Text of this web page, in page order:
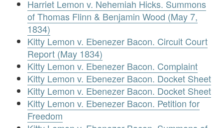
Harriet Lemon v. Nehemiah Hicks. Summons
of Thomas Flinn & Benjamin Wood (May 7,
1834)
Kitty Lemon v. Ebenezer Bacon. Circuit Court
Report (May 1834)
Kitty Lemon v. Ebenezer Bacon. Complaint
Kitty Lemon v. Ebenezer Bacon. Docket Sheet
Kitty Lemon v. Ebenezer Bacon. Docket Sheet
Kitty Lemon v. Ebenezer Bacon. Petition for
Freedom